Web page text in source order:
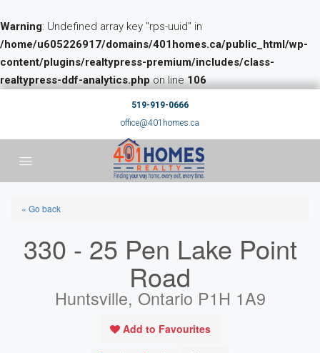
Warning: Undefined array key "rps-uuid" in
/home/u605226917/domains/401homes.ca/public_html/wp-
content/plugins/realtypress-premium/includes/class-
realtypress-ddf-analytics.phpon line106
519-919-0666
office@401homes.ca
« Go back
330 - 25 Pen Lake Point
Road
Huntsville, Ontario P1H 1A9
Add to Favourites